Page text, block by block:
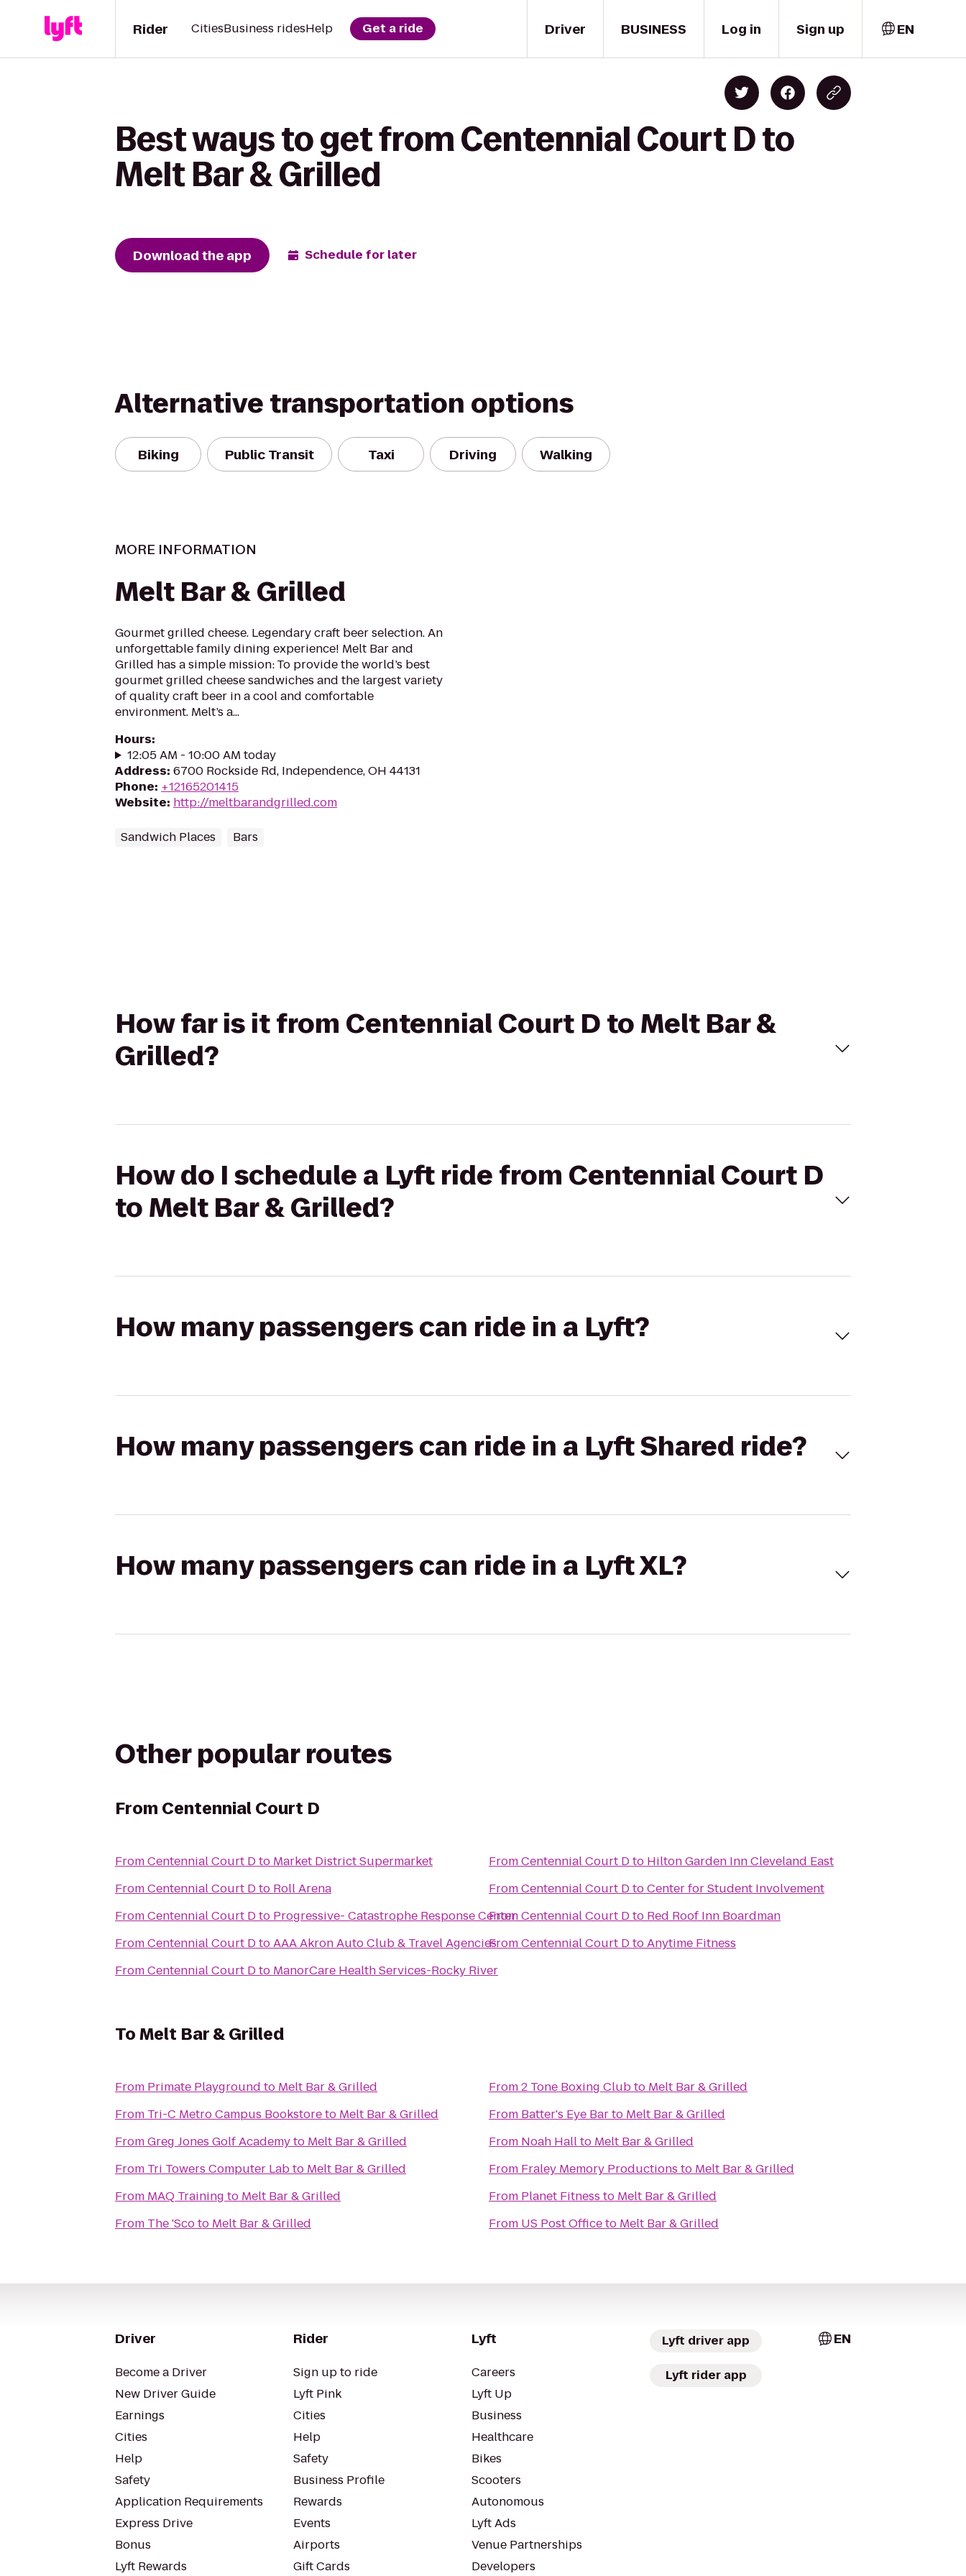
Driver
Rider CitiesBusiness ridesHelp Get a ride BUSINESS Log in Sign up EN
Best ways to get from Centennial Court D to
Melt Bar & Grilled
Download the app Schedule for later
Alternative transportation options
Biking Public Transit Taxi Driving Walking
MORE INFORMATION
Melt Bar & Grilled
Gourmet grilled cheese. Legendary craft beer selection. An
unforgettable family dining experience! Melt Bar and
Grilled has a simple mission: To provide the world’s best
gourmet grilled cheese sandwiches and the largest variety
of quality craft beer in a cool and comfortable
environment. Melt’s a...
Hours:
12:05 AM - 10:00 AM today
Address: 6700 Rockside Rd, Independence, OH 44131
Phone: +12165201415
Website: http://meltbarandgrilled.com
Sandwich Places Bars
How far is it from Centennial Court D to Melt Bar &
Grilled?
How do I schedule a Lyft ride from Centennial Court D
to Melt Bar & Grilled?
How many passengers can ride in a Lyft?
How many passengers can ride in a Lyft Shared ride?
How many passengers can ride in a Lyft XL?
Other popular routes
From Centennial Court D
FromCentennial Court Dto Market District Supermarket
FromCentennial Court Dto Roll Arena
FromCentennial Court Dto Progressive- Catastrophe Response Center
FromCentennial Court DtoAAA Akron Auto Club & Travel Agencies
FromCentennial Court Dto ManorCare Health Services-Rocky River
FromCentennial Court Dto Hilton Garden Inn Cleveland East
FromCentennial Court DtoCenter for Student Involvement
FromCentennial Court Dto Red Roof Inn Boardman
FromCentennial Court DtoAnytime Fitness
ToMelt Bar & Grilled
From Primate Playground to Melt Bar & Grilled
From Tri-C Metro Campus Bookstoreto Melt Bar & Grilled
FromGreg Jones Golf Academyto Melt Bar & Grilled
From Tri Towers Computer Labto Melt Bar & Grilled
From MAQ Training to Melt Bar & Grilled
From The 'Scoto Melt Bar & Grilled
From2 Tone Boxing Clubto Melt Bar & Grilled
From Batter's Eye Barto Melt Bar & Grilled
From Noah Hallto Melt Bar & Grilled
From Fraley Memory Productions to Melt Bar & Grilled
From Planet Fitness to Melt Bar & Grilled
From US Post Officeto Melt Bar & Grilled
Driver
Become a Driver
New Driver Guide
Earnings
Cities
Help
Safety
Application Requirements
Express Drive
Bonus
Lyft Rewards
Rider
Sign up to ride
Lyft Pink
Cities
Help
Safety
Business Profile
Rewards
Events
Airports
Gift Cards
Lyft
Careers
Lyft Up
Business
Healthcare
Bikes
Scooters
Autonomous
Lyft Ads
Venue Partnerships
Developers
Lyft driver app
Lyft rider app
EN